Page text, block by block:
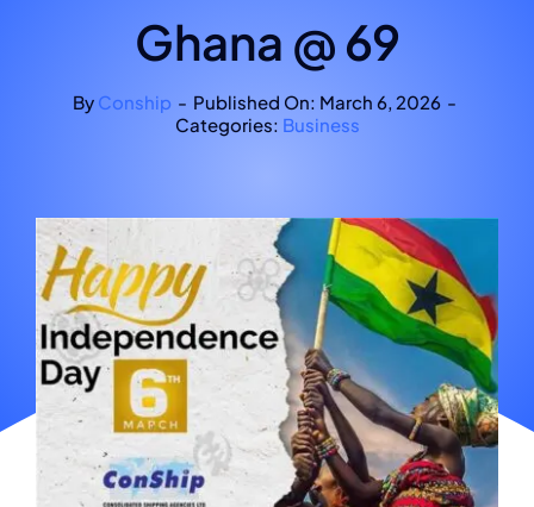
Ghana @ 69
By Conship - Published On: March 6, 2026 -
Categories: Business